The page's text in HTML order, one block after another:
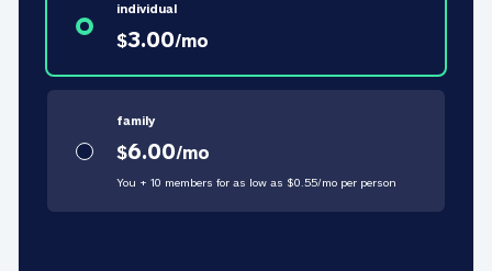
individual
$3.00/mo
family
$6.00/mo
You + 10 members for as low as $0.55/mo per person